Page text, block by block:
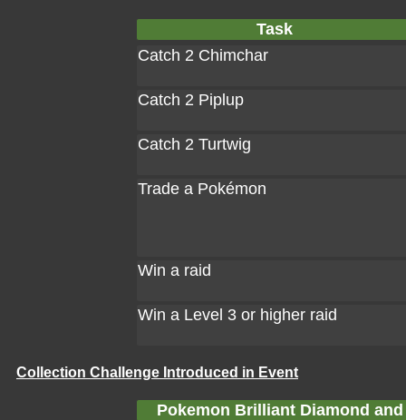
Task
Catch 2 Chimchar
Catch 2 Piplup
Catch 2 Turtwig
Trade a Pokémon
Win a raid
Win a Level 3 or higher raid
Collection Challenge Introduced in Event
Pokemon Brilliant Diamond